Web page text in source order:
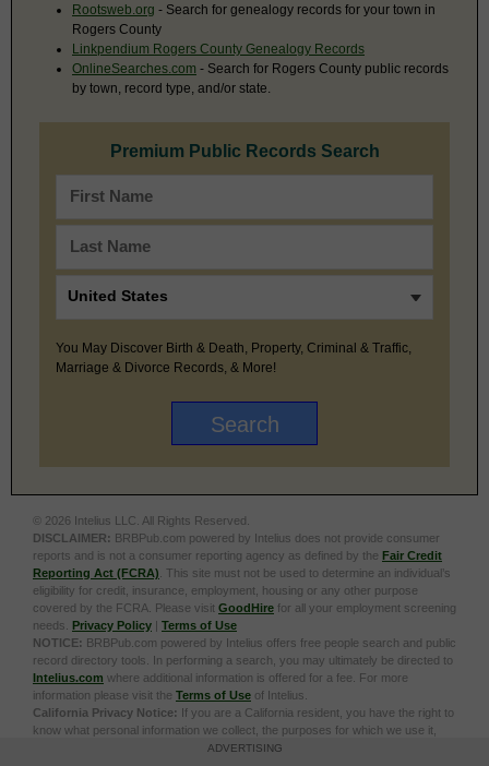
Rootsweb.org - Search for genealogy records for your town in
Rogers County
Linkpendium Rogers County Genealogy Records
OnlineSearches.com - Search for Rogers County public records
by town, record type, and/or state.
Premium Public Records Search
You May Discover Birth & Death, Property, Criminal & Traffic,
Marriage & Divorce Records, & More!
© 2026 Intelius LLC. All Rights Reserved.
DISCLAIMER: BRBPub.com powered by Intelius does not provide consumer
reports and is not a consumer reporting agency as defined by the Fair Credit
Reporting Act (FCRA) . This site must not be used to determine an individual’s
eligibility for credit, insurance, employment, housing or any other purpose
covered by the FCRA. Please visit GoodHire for all your employment screening
needs. Privacy Policy | Terms of Use
NOTICE: BRBPub.com powered by Intelius offers free people search and public
record directory tools. In performing a search, you may ultimately be directed to
Intelius.com where additional information is offered for a fee. For more
information please visit the Terms of Use of Intelius.
California Privacy Notice: If you are a California resident, you have the right to
know what personal information we collect, the purposes for which we use it,
and your options to opt out of its sale. To learn more, click the following link:
ADVERTISING